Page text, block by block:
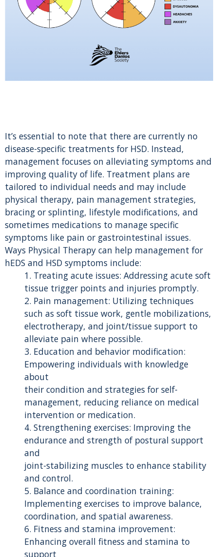
It’s essential to note that there are currently no
disease-specific treatments for HSD. Instead,
management focuses on alleviating symptoms and
improving quality of life. Treatment plans are
tailored to individual needs and may include
physical therapy, pain management strategies,
bracing or splinting, lifestyle modifications, and
sometimes medications to manage specific
symptoms like pain or gastrointestinal issues.
Ways Physical Therapy can help management for
hEDS and HSD symptoms include:
1. Treating acute issues: Addressing acute soft
tissue trigger points and injuries promptly.
2. Pain management: Utilizing techniques
such as soft tissue work, gentle mobilizations,
electrotherapy, and joint/tissue support to
alleviate pain where possible.
3. Education and behavior modification:
Empowering individuals with knowledge
about
their condition and strategies for self-
management, reducing reliance on medical
intervention or medication.
4. Strengthening exercises: Improving the
endurance and strength of postural support
and
joint-stabilizing muscles to enhance stability
and control.
5. Balance and coordination training:
Implementing exercises to improve balance,
coordination, and spatial awareness.
6. Fitness and stamina improvement:
Enhancing overall fitness and stamina to
support